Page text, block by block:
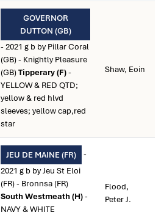
GOVERNOR
DUTTON (GB)
- 2021 g b by Pillar Coral
(GB) - Knightly Pleasure
(GB)Tipperary (F)-
YELLOW & RED QTD;
yellow & red hlvd
sleeves; yellow cap,red
star
Shaw, Eoin
JEU DE MAINE (FR)
-
2021 g b by Jeu St Eloi
(FR) - Bronnsa (FR)
South Westmeath (H)-
NAVY & WHITE
Flood,
Peter J.